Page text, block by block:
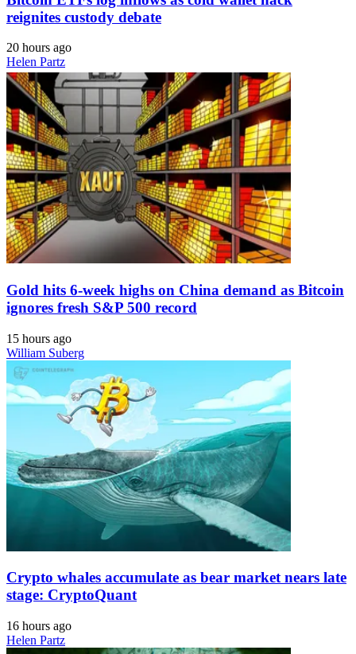
reignites custody debate
20 hours ago
Helen Partz
Gold hits 6-week highs on China demand as Bitcoin
ignores fresh S&P 500 record
15 hours ago
William Suberg
Crypto whales accumulate as bear market nears late
stage: CryptoQuant
16 hours ago
Helen Partz